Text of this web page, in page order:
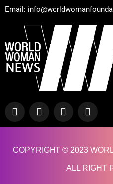
Email:
F
a
c
b
o
Y
o
u
u
b
I
n
s
a
g
T
w
i
t
e
r
COPYRIGHT © 2023
ALL RIGHT